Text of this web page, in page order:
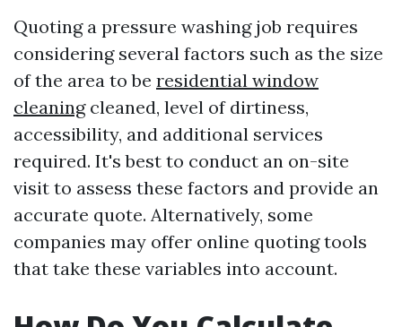
Quoting a pressure washing job requires
considering several factors such as the size
of the area to be residential window
cleaningcleaned, level of dirtiness,
accessibility, and additional services
required. It's best to conduct an on-site
visit to assess these factors and provide an
accurate quote. Alternatively, some
companies may offer online quoting tools
that take these variables into account.